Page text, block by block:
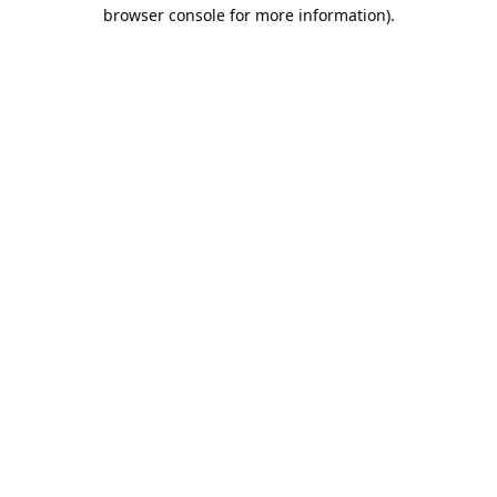
browser console for more information).